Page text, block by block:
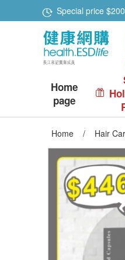
Special price
Home
page
Home / Hair